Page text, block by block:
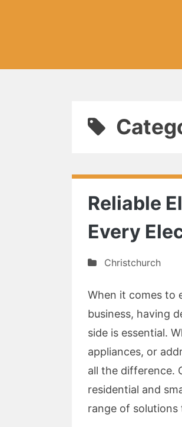
Reliable
Every
Christchurch
When it comes to
business, having
side is essential.
appliances, or
all the difference.
residential and
range of solutions